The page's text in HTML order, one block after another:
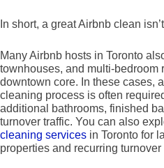
In short, a great Airbnb clean
Many Airbnb hosts in Toronto
townhouses, and multi-bedroom
downtown core. In these cases,
cleaning process is often
additional bathrooms, finished
turnover traffic. You can also
cleaning services in Toronto for
properties and recurring turnover